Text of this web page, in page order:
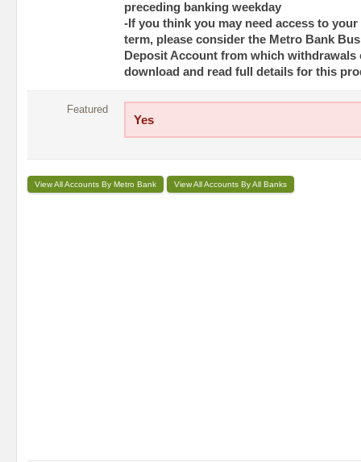
preceding banking weekday
-If you think you may need access to
term, please consider the Metro Bank
Deposit Account from which withdrawals
download and read full details for this
Featured
Yes
View All Accounts By Metro Bank View All Accounts By All Banks